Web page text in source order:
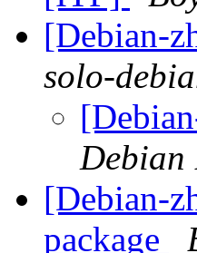
[Debian-
solo-
Debian
[Debian-
package